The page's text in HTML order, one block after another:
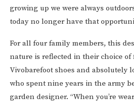
growing up we were always
today no longer have that
For all four family members, this
nature is reflected in their choice of
Vivobarefoot shoes and absolutely
who spent nine years in the army
garden designer. “When you’re